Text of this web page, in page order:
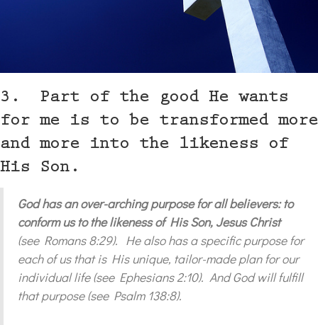
3. Part of the good He wants
for me is to be transformed more
and more into the likeness of
His Son.
God has an over-arching purpose for all believers: to
conform us to the likeness of His Son, Jesus Christ
(see Romans 8:29). He also has a specific purpose for
each of us that is His unique, tailor-made plan for our
individual life (see Ephesians 2:10). And God will fulfill
that purpose (see Psalm 138:8).